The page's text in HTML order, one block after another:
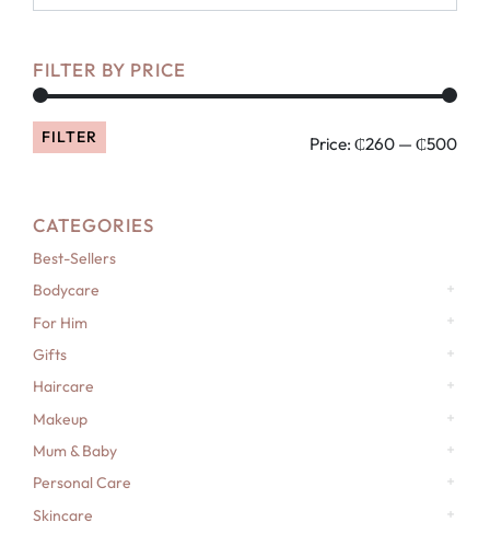
FILTER BY PRICE
FILTER Price: ₵260 — ₵500
CATEGORIES
Best-Sellers
Bodycare
For Him
Gifts
Haircare
Makeup
Mum & Baby
Personal Care
Skincare